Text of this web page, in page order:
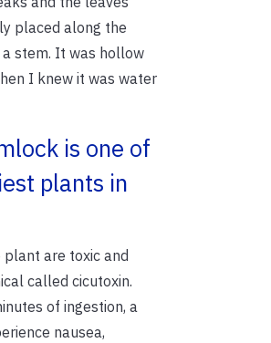
placed along the
stem. It was hollow
I knew it was water
is one of
plants in
are toxic and
called cicutoxin.
of ingestion, a
nausea,